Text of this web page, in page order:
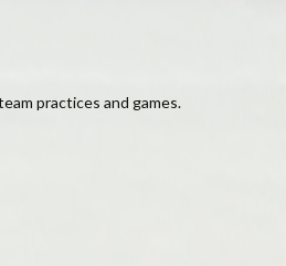
practices and games.